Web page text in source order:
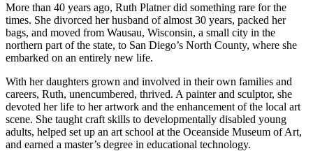
More than 40 years ago, Ruth Platner did something rare for the
times. She divorced her husband of almost 30 years, packed her
bags, and moved from Wausau, Wisconsin, a small city in the
northern part of the state, to San Diego’s North County, where she
embarked on an entirely new life.
With her daughters grown and involved in their own families and
careers, Ruth, unencumbered, thrived. A painter and sculptor, she
devoted her life to her artwork and the enhancement of the local art
scene. She taught craft skills to developmentally disabled young
adults, helped set up an art school at the Oceanside Museum of Art,
and earned a master’s degree in educational technology.